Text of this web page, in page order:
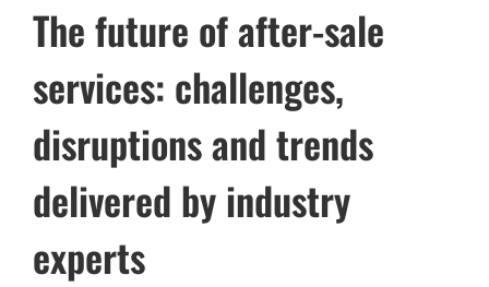
The future of after-sale
services: challenges,
disruptions and trends
delivered by industry
experts